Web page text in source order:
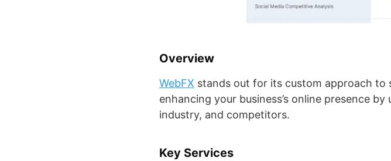
Overview
WebFX stands out for its custom approach to
enhancing your business’s online presence
industry, and competitors.
Key Services